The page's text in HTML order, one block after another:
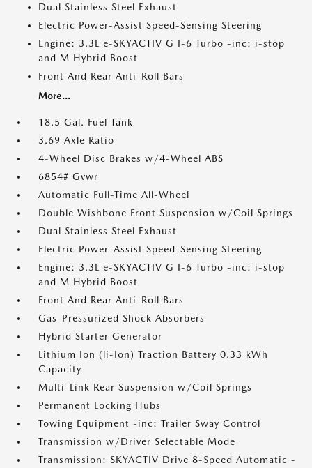
Dual Stainless Steel Exhaust
Electric Power-Assist Speed-Sensing Steering
Engine: 3.3L e-SKYACTIV G I-6 Turbo -inc: i-stop
and M Hybrid Boost
Front And Rear Anti-Roll Bars
More...
18.5 Gal. Fuel Tank
3.69 Axle Ratio
4-Wheel Disc Brakes w/4-Wheel ABS
6854# Gvwr
Automatic Full-Time All-Wheel
Double Wishbone Front Suspension w/Coil Springs
Dual Stainless Steel Exhaust
Electric Power-Assist Speed-Sensing Steering
Engine: 3.3L e-SKYACTIV G I-6 Turbo -inc: i-stop
and M Hybrid Boost
Front And Rear Anti-Roll Bars
Gas-Pressurized Shock Absorbers
Hybrid Starter Generator
Lithium Ion (li-Ion) Traction Battery 0.33 kWh
Capacity
Multi-Link Rear Suspension w/Coil Springs
Permanent Locking Hubs
Towing Equipment -inc: Trailer Sway Control
Transmission w/Driver Selectable Mode
Transmission: SKYACTIV Drive 8-Speed Automatic -